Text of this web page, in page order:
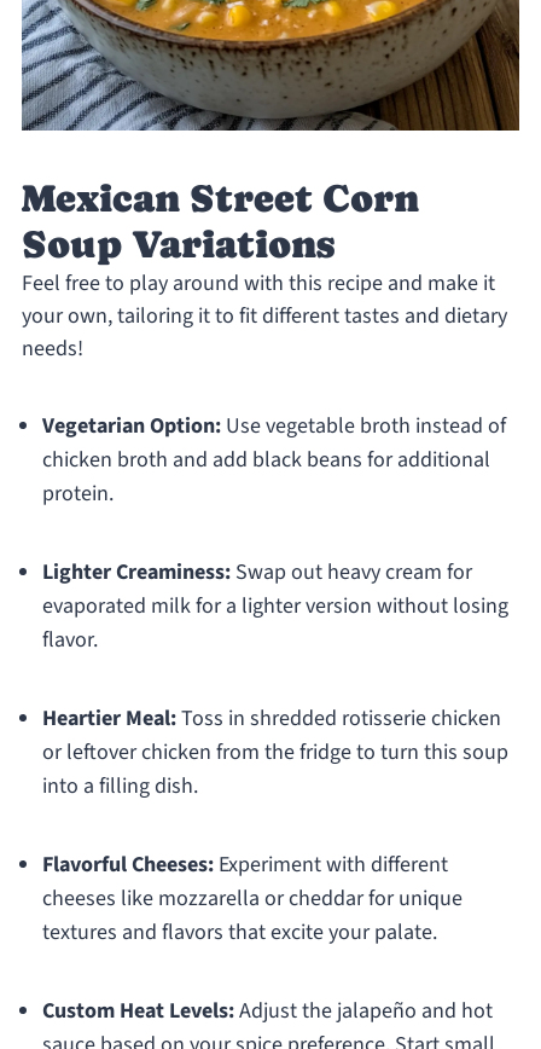
Mexican Street Corn
Soup Variations
Feel free to play around with this recipe and make it
your own, tailoring it to fit different tastes and dietary
needs!
Vegetarian Option:Use vegetable broth instead of
chicken broth and add black beans for additional
protein.
Lighter Creaminess:Swap out heavy cream for
evaporated milk for a lighter version without losing
flavor.
Heartier Meal:Toss in shredded rotisserie chicken
or leftover chicken from the fridge to turn this soup
into a filling dish.
Flavorful Cheeses:Experiment with different
cheeses like mozzarella or cheddar for unique
textures and flavors that excite your palate.
Custom Heat Levels:Adjust the jalapeño and hot